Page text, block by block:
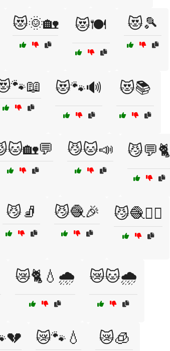
😻🌞🏡 😻🍽️ 😻🎾
😻🐾🔊 😻📚
😼🐱📣 😼💬🐈
😼🧦 😼🧶🎉 😼🧶🏃‍♂️
😿🐈💧🌧️ 😿🐱🌧️
😿🐾💧 😿🧊